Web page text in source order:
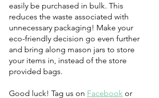
easily be purchased in bulk. This
reduces the waste associated with
unnecessary packaging! Make your
eco-friendly decision go even further
and bring along mason jars to store
your items in, instead of the store
provided bags.
Good luck! Tag us on Facebook or